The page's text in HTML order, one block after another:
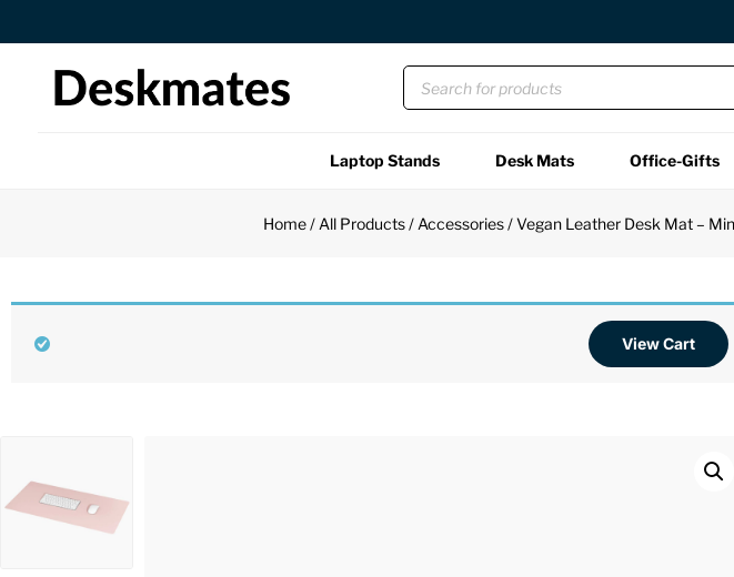
Orders Dispatched in 1 Business Day
Laptop Stands Desk Mats Office-Gifts
Home/ All Products/ Accessories/ Vegan Leather Desk Mat –
View Cart